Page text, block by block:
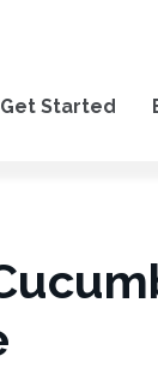
Get Started